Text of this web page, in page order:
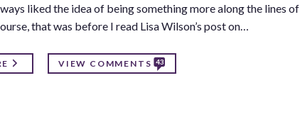
liked the idea of being something more along the lines of
that was before I read Lisa Wilson’s post on…
VIEW COMMENTS 43